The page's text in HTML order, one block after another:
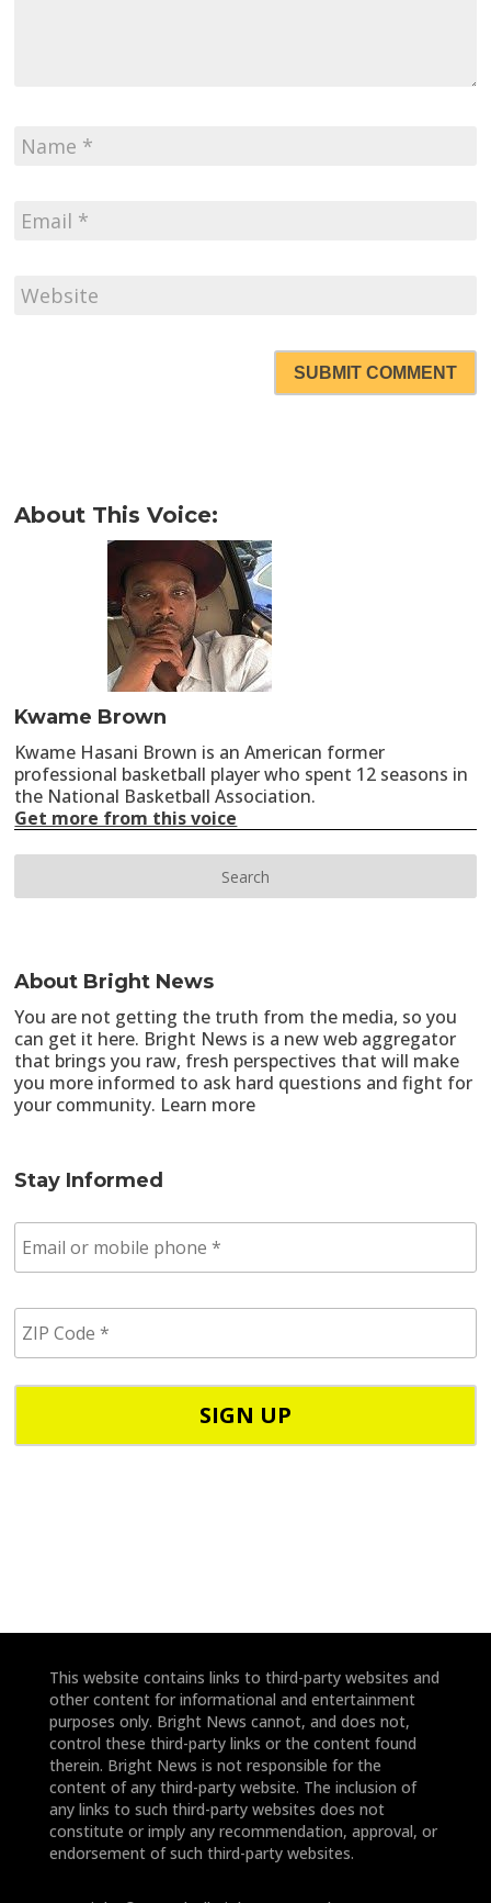
SUBMIT COMMENT
About This Voice:
Kwame Brown
Kwame Hasani Brown is an American former
professional basketball player who spent 12 seasons in
the National Basketball Association.
Get more from this voice
About Bright News
You are not getting the truth from the media, so you
can get it here. Bright News is a new web aggregator
that brings you raw, fresh perspectives that will make
you more informed to ask hard questions and fight for
your community. Learn more
Stay Informed
m
a
p
h
e
P
C
e
This website contains links to third-party websites and
other content for informational and entertainment
purposes only. Bright News cannot, and does not,
control these third-party links or the content found
therein. Bright News is not responsible for the
content of any third-party website. The inclusion of
any links to such third-party websites does not
constitute or imply any recommendation, approval, or
endorsement of such third-party websites.